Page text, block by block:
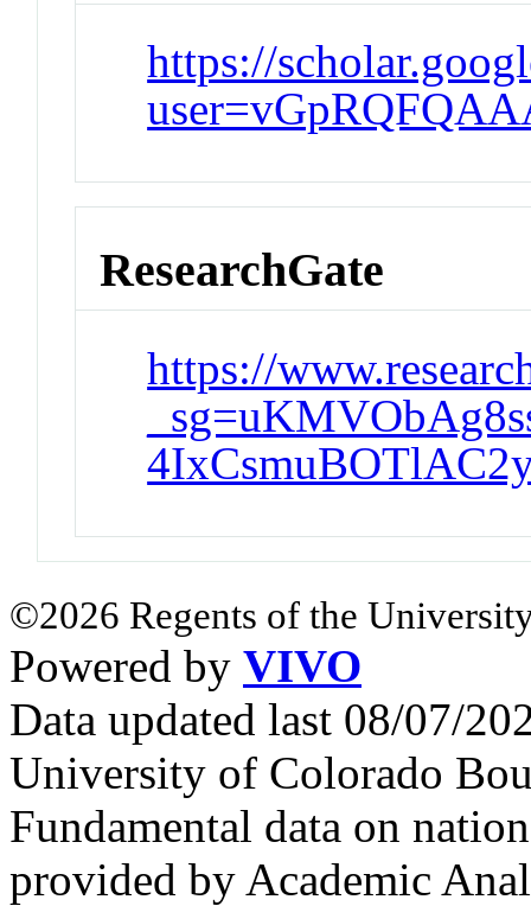
https://
ResearchGate
https://
©2026 Regents of the
Powered by VIVO
Data updated last 08/07/
University of Colorado
Fundamental data on
provided by Academic